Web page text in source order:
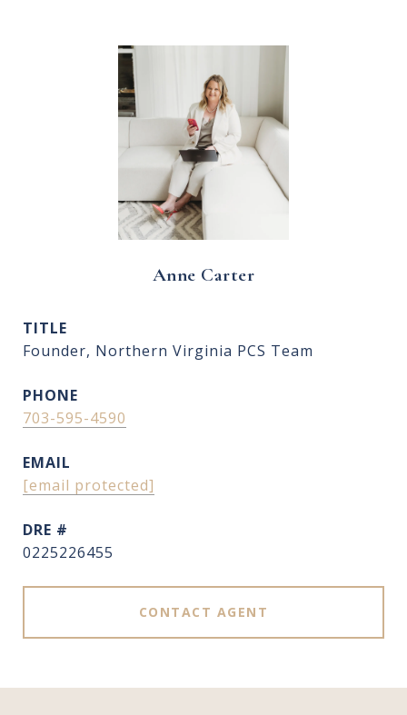
Anne Carter
TITLE
Founder, Northern Virginia PCS Team
PHONE
703-595-4590
EMAIL
[email protected]
DRE #
0225226455
CONTACT AGENT